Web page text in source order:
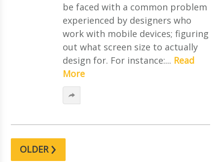
be faced with a common problem
experienced by designers who
work with mobile devices; figuring
out what screen size to actually
design for. For instance:... Read
More
OLDER›